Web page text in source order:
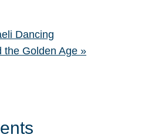
Dancing
the Golden Age »